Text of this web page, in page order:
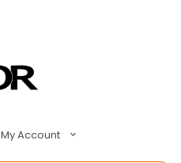
My Account